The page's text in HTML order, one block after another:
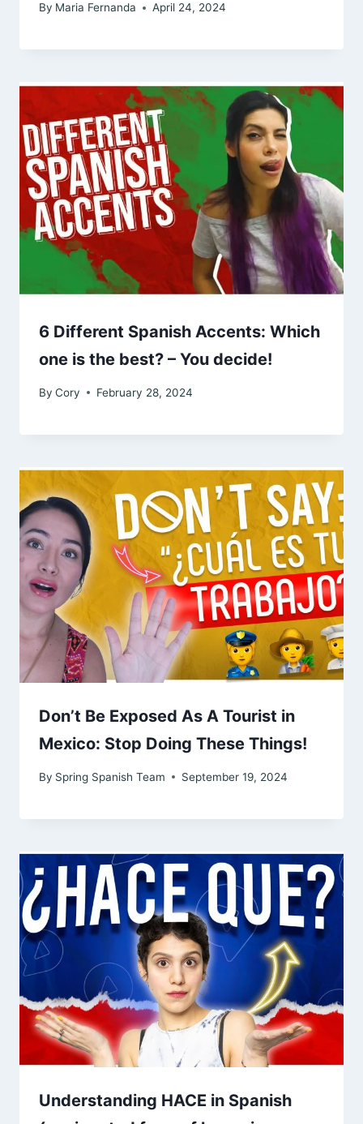
By Maria Fernanda April 24, 2024
6 Different Spanish Accents: Which
one is the best? – You decide!
By Cory February 28, 2024
Don’t Be Exposed As A Tourist in
Mexico: Stop Doing These Things!
By Spring Spanish Team September 19, 2024
Understanding HACE in Spanish